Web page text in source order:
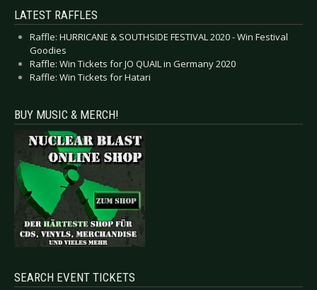
LATEST RAFFLES
Raffle: HURRICANE & SOUTHSIDE FESTIVAL 2020 - Win Festival
Goodies
Raffle: Win Tickets for JO QUAIL in Germany 2020
Raffle: Win Tickets for Hatari
BUY MUSIC & MERCH!
SEARCH EVENT TICKETS